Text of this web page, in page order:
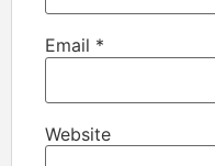
Email *
Website